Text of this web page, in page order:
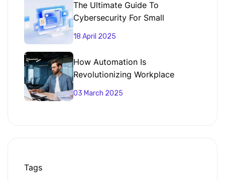
The Ultimate Guide To
Cybersecurity For Small
18 April 2025
How Automation Is
Revolutionizing Workplace
03 March 2025
Tags